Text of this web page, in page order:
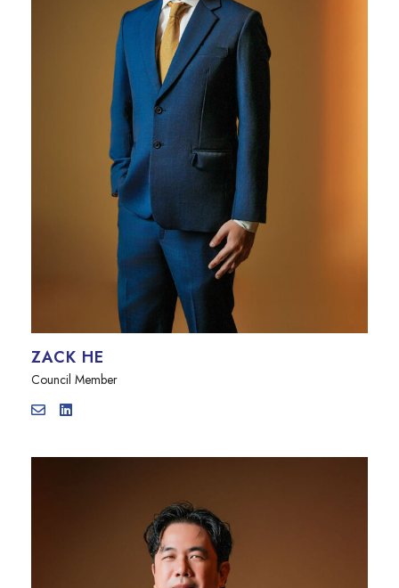
ZACK HE
Council Member